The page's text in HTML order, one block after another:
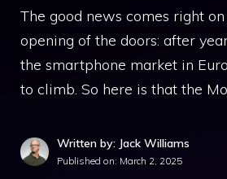
The good news comes right
opening of the doors: after
the smartphone market in
to climb. So here is that the
Written by: Jack Williams
Published on: March 2, 2025